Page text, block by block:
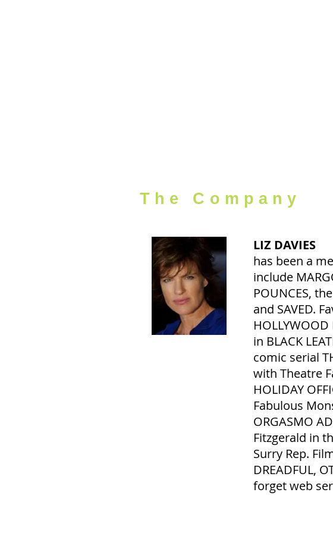
The Company
LIZ DAVIES
has been a
include
POUNCES,
and SAVED.
HOLLYWOOD
in BLACK
comic serial
with Theatre
HOLIDAY
Fabulous
ORGASMO
Fitzgerald in
Surry Rep.
DREADFUL,
forget web